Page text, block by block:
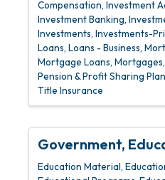
Compensation Investment
Investment Banking
Investments Investments-
Loans Loans - Business
Mortgage Loans Mortgages
Pension & Profit Sharing
Title Insurance
Government,
Education Material